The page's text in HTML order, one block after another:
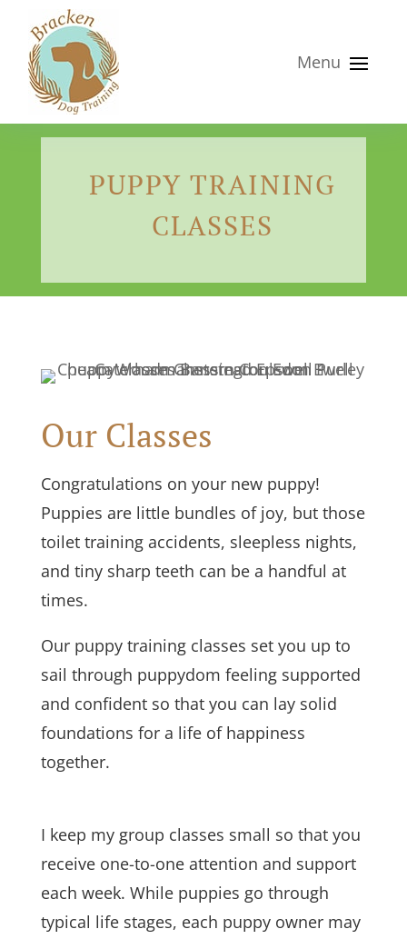
PUPPY TRAINING
CLASSES
Our Classes
Congratulations on your new puppy!
Puppies are little bundles of joy, but those
toilet training accidents, sleepless nights,
and tiny sharp teeth can be a handful at
times.
Our puppy training classes set you up to
sail through puppydom feeling supported
and confident so that you can lay solid
foundations for a life of happiness
together.
I keep my group classes small so that you
receive one-to-one attention and support
each week. While puppies go through
typical life stages, each puppy owner may